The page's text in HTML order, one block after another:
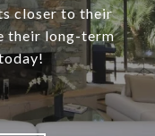
closer to their
their long-term